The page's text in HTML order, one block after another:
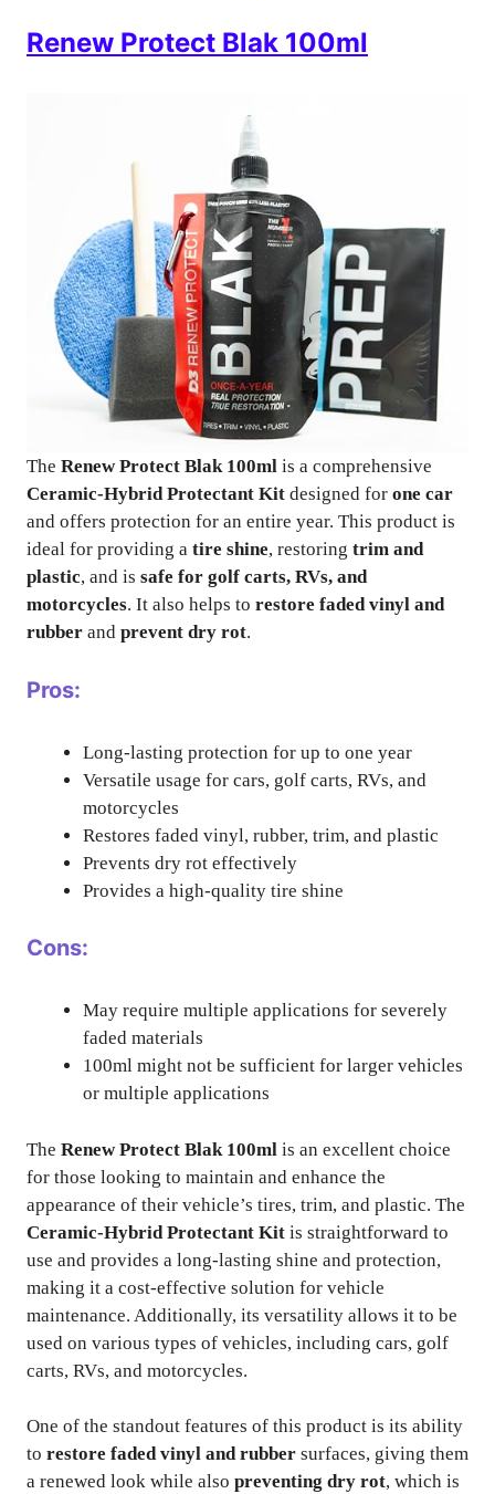
Renew Protect Blak 100ml
The Renew Protect Blak 100ml is a comprehensive
Ceramic-Hybrid Protectant Kit designed for one car
and offers protection for an entire year. This product is
ideal for providing a tire shine, restoring trim and
plastic, and is safe for golf carts, RVs, and
motorcycles. It also helps to restore faded vinyl and
rubber and prevent dry rot.
Pros:
Long-lasting protection for up to one year
Versatile usage for cars, golf carts, RVs, and
motorcycles
Restores faded vinyl, rubber, trim, and plastic
Prevents dry rot effectively
Provides a high-quality tire shine
Cons:
May require multiple applications for severely
faded materials
100ml might not be sufficient for larger vehicles
or multiple applications
The Renew Protect Blak 100ml is an excellent choice
for those looking to maintain and enhance the
appearance of their vehicle’s tires, trim, and plastic. The
Ceramic-Hybrid Protectant Kit is straightforward to
use and provides a long-lasting shine and protection,
making it a cost-effective solution for vehicle
maintenance. Additionally, its versatility allows it to be
used on various types of vehicles, including cars, golf
carts, RVs, and motorcycles.
One of the standout features of this product is its ability
to restore faded vinyl and rubber surfaces, giving them
a renewed look while also preventing dry rot, which is